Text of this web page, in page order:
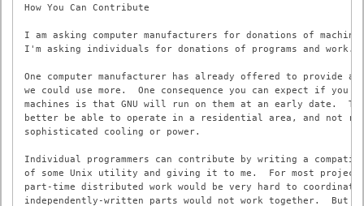
How You Can Contribute
I am asking computer manufacturers for donations of
I'm asking individuals for donations of programs and work.
One computer manufacturer has already offered to provide a
we could use more.  One consequence you can expect if you
machines is that GNU will run on them at an early date.  The
better be able to operate in a residential area, and not
sophisticated cooling or power.
Individual programmers can contribute by writing a
of some Unix utility and giving it to me.  For most
part-time distributed work would be very hard to
independently-written parts would not work together.  But